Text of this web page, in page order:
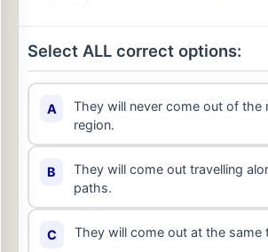
Select ALL correct options:
A
They will never come out of the
region.
B
They will come out travelling
paths.
C They will come out at the same